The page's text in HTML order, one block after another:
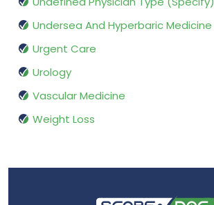
Undersea And Hyperbaric Medicine
Urgent Care
Urology
Vascular Medicine
Weight Loss